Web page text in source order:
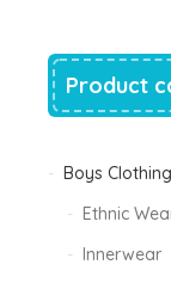
Product
Boys
Ethnic
Innerwear